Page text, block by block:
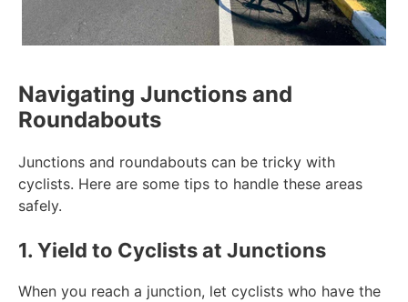
Navigating Junctions and
Roundabouts
Junctions and roundabouts can be tricky with
cyclists. Here are some tips to handle these areas
safely.
1. Yield to Cyclists at Junctions
When you reach a junction, let cyclists who have the